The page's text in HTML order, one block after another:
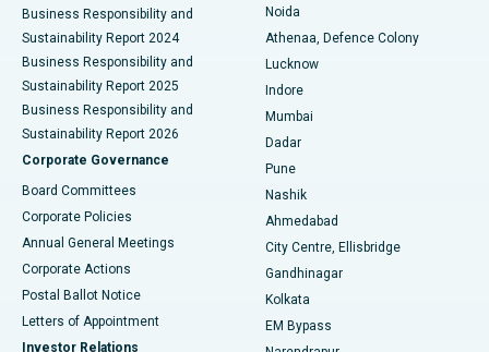
Best Hospital in Seshadripuram, Bangalore
Best Hospital in Waltair Main Road, Visakhapatnam
Best Hospital in Subhash Nagar Road, Karimnagar
Best Hospital in Managari, Karaikudi
Best Hospital in Arepally, Warangal
Best Hospital in Arera Colony, Bhopal
Best Hospital in Jayanagar, Bangalore
Best Hospital in KK Nagar, Madurai
Business Responsibility and
Sustainability Report 2024
Business Responsibility and
Sustainability Report 2025
Business Responsibility and
Sustainability Report 2026
Corporate Governance
Board Committees
Corporate Policies
Annual General Meetings
Corporate Actions
Postal Ballot Notice
Letters of Appointment
Investor Relations
Noida
Athenaa, Defence Colony
Lucknow
Indore
Mumbai
Dadar
Pune
Nashik
Ahmedabad
City Centre, Ellisbridge
Gandhinagar
Kolkata
EM Bypass